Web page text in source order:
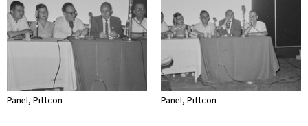
Panel, Pittcon Panel, Pittcon